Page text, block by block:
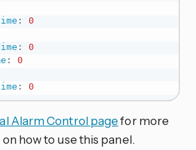
:
0
:
0
:
0
: 0
Alarm Control pagefor more
how to use this panel.